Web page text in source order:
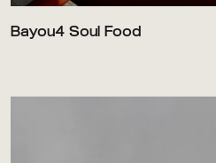
Bayou4 Soul Food